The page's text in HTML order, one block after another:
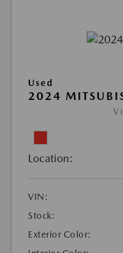
Used
2024
Location:
VIN:
Stock:
Exterior Color: